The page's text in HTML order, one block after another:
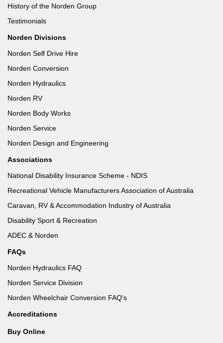
History of the Norden Group
Testimonials
Norden Divisions
Norden Self Drive Hire
Norden Conversion
Norden Hydraulics
Norden RV
Norden Body Works
Norden Service
Norden Design and Engineering
Associations
National Disability Insurance Scheme - NDIS
Recreational Vehicle Manufacturers Association of Australia
Caravan, RV & Accommodation Industry of Australia
Disability Sport & Recreation
ADEC & Norden
FAQs
Norden Hydraulics FAQ
Norden Service Division
Norden Wheelchair Conversion FAQ's
Accreditations
Buy Online